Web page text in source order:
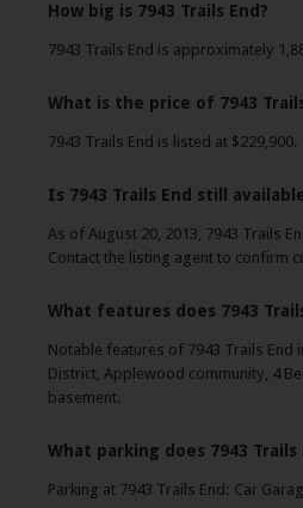
How big is 7943 Trails End?
7943 Trails End is approximately
What is the price of 7943
7943 Trails End is listed at $229,900.
Is 7943 Trails End still
As of August 20, 2013, 7943 Trails
Contact the listing agent to confirm
What features does 7943
Notable features of 7943 Trails End
District, Applewood community, 4
basement.
What parking does 7943 Trails
Parking at 7943 Trails End: Car